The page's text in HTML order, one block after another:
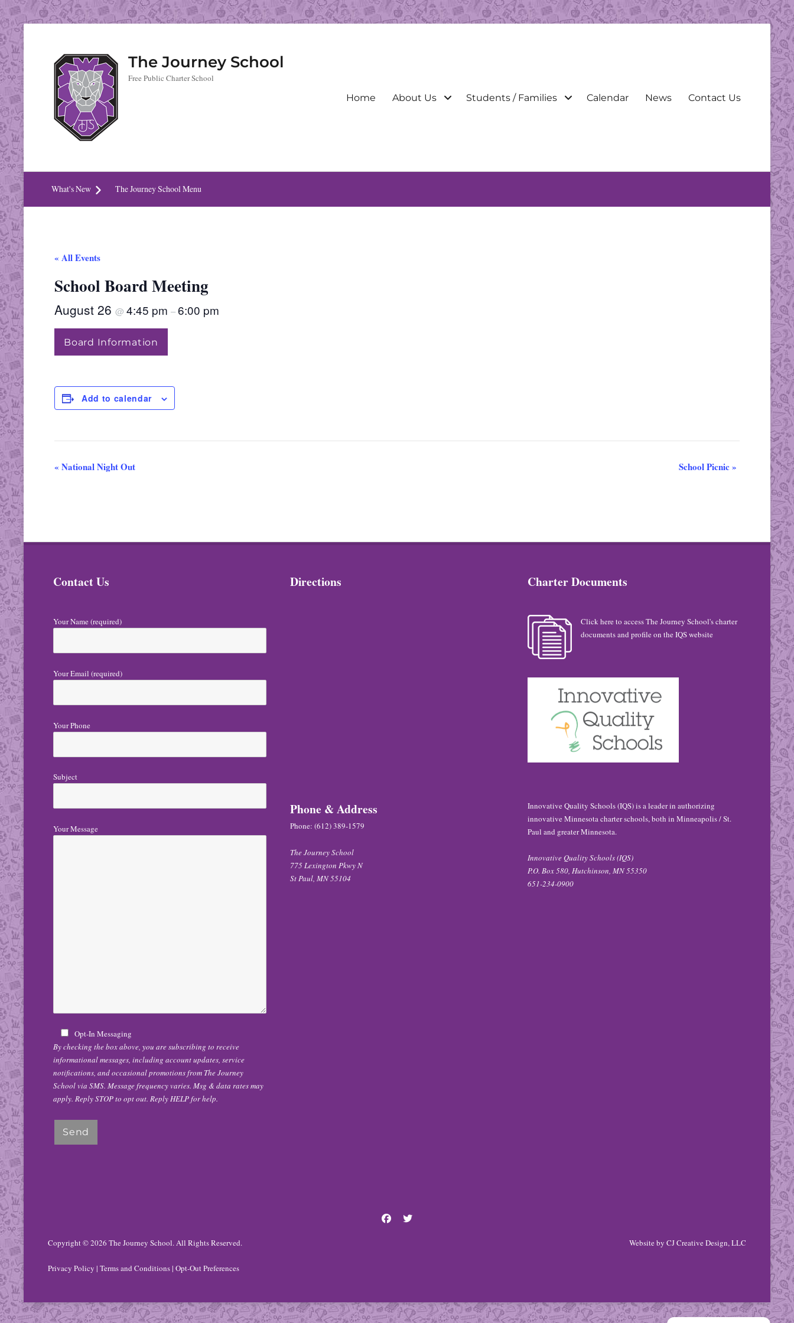
The Journey School
Free Public Charter School
Primary
Home About Us Students / Families Calendar News Contact Us
What's New The Journey School Menu
« All Events
School Board Meeting
August 26 @ 4:45 pm –6:00 pm
Board Information
Add to calendar
E
t
a
i
a
t
n
« National Night Out School Picnic»
Contact Us
Your Name (required)
Your Email (required)
Your Phone
Subject
Your Message
Opt-In Messaging
By checking the box above, you are subscribing to receive
informational messages, including account updates, service
notifications, and occasional promotions from The Journey
School via SMS. Message frequency varies. Msg & data rates may
apply. Reply STOP to opt out. Reply HELP for help.
Directions
Phone & Address
Phone:(612) 389-1579
The Journey School
775 Lexington Pkwy N
St Paul, MN 55104
Charter Documents
Click here to access The Journey School's charter
documents and profile on the IQS website
Innovative Quality Schools (IQS) is a leader in authorizing
innovative Minnesota charter schools, both in Minneapolis / St.
Paul and greater Minnesota.
Innovative Quality Schools (IQS)
P.O. Box 580, Hutchinson, MN 55350
651-234-0900
Facebook
Twitter
Copyright © 2026 The Journey School. All Rights Reserved.
Privacy Policy | Terms and Conditions| Opt-Out Preferences
Website byCJ Creative Design, LLC